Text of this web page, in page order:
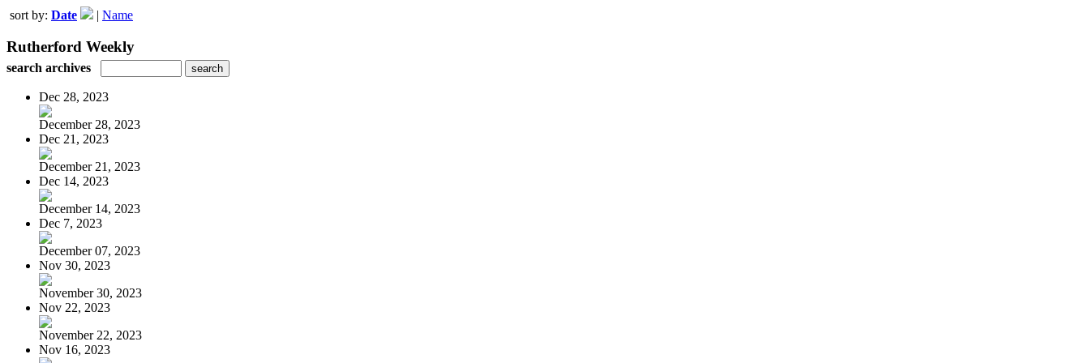
sort by: Date | Name
Rutherford Weekly
search archives
Dec 28, 2023
December 28, 2023
Dec 21, 2023
December 21, 2023
Dec 14, 2023
December 14, 2023
Dec 7, 2023
December 07, 2023
Nov 30, 2023
November 30, 2023
Nov 22, 2023
November 22, 2023
Nov 16, 2023